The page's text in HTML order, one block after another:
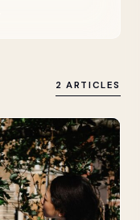
2 ARTICLES